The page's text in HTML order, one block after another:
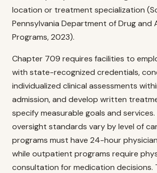
location or treatment specialization
Pennsylvania Department of Drug and
Programs, 2023).
Chapter 709 requires facilities to
with state-recognized credentials,
individualized clinical assessments
admission, and develop written
specify measurable goals and services.
oversight standards vary by level of
programs must have 24-hour
while outpatient programs require
consultation for medication decisions.